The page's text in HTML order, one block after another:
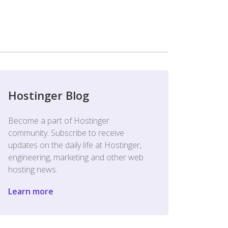
Hostinger Blog
Become a part of Hostinger
community. Subscribe to receive
updates on the daily life at Hostinger,
engineering, marketing and other web
hosting news.
Learn more